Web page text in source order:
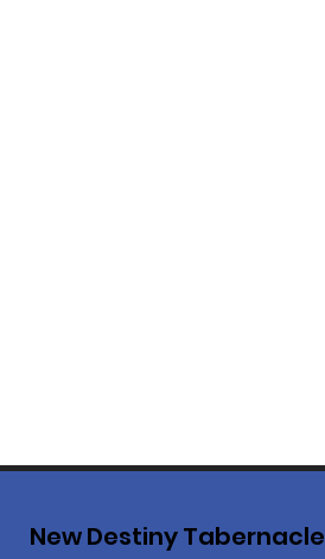
New Destiny Tabernacle